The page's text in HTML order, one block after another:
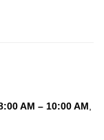
AM – 10:00 AM